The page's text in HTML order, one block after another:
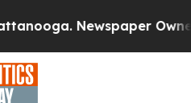
Newspaper Owner